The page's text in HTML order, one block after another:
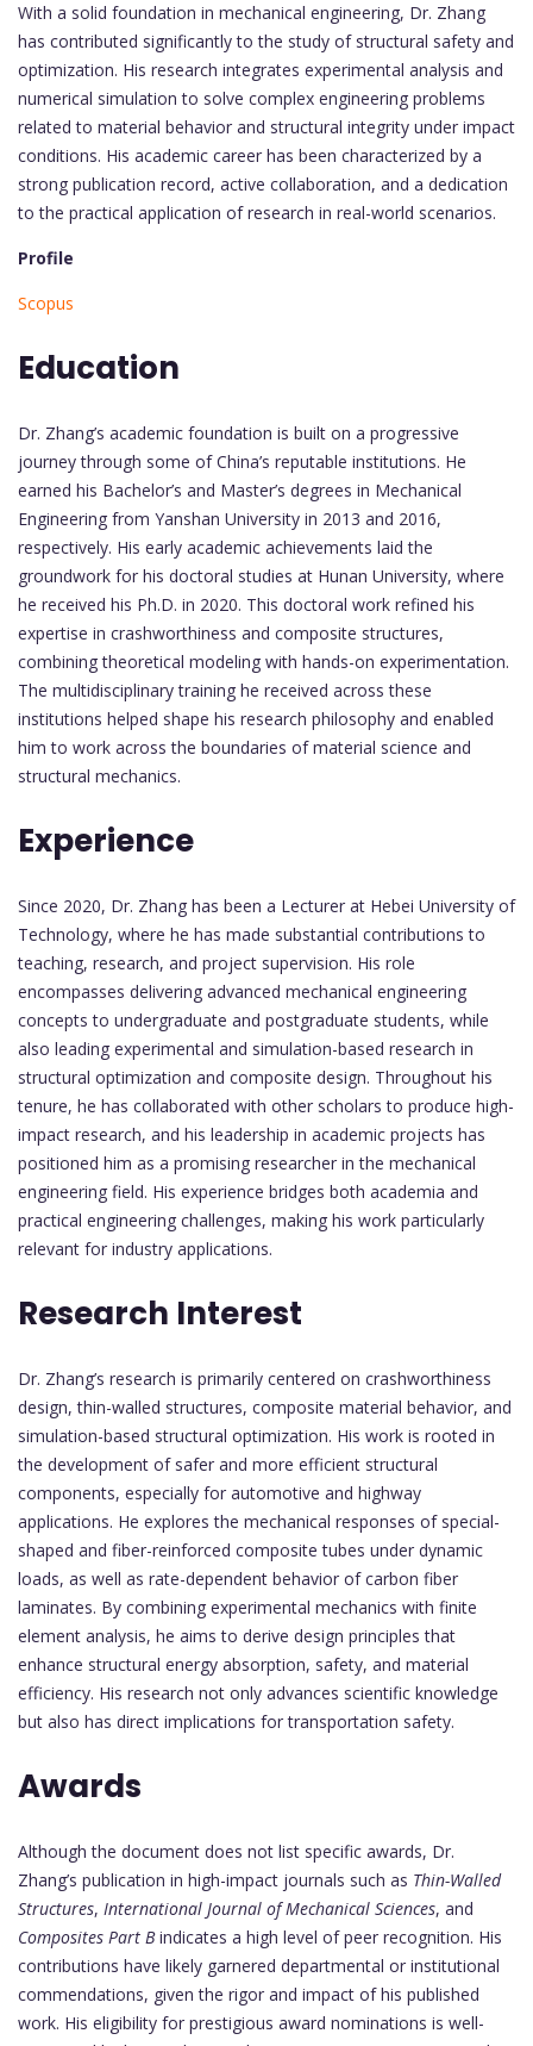
With a solid foundation in mechanical engineering, Dr. Zhang
has contributed significantly to the study of structural safety and
optimization. His research integrates experimental analysis and
numerical simulation to solve complex engineering problems
related to material behavior and structural integrity under impact
conditions. His academic career has been characterized by a
strong publication record, active collaboration, and a dedication
to the practical application of research in real-world scenarios.
Profile
Scopus
Education
Dr. Zhang’s academic foundation is built on a progressive
journey through some of China’s reputable institutions. He
earned his Bachelor’s and Master’s degrees in Mechanical
Engineering from Yanshan University in 2013 and 2016,
respectively. His early academic achievements laid the
groundwork for his doctoral studies at Hunan University, where
he received his Ph.D. in 2020. This doctoral work refined his
expertise in crashworthiness and composite structures,
combining theoretical modeling with hands-on experimentation.
The multidisciplinary training he received across these
institutions helped shape his research philosophy and enabled
him to work across the boundaries of material science and
structural mechanics.
Experience
Since 2020, Dr. Zhang has been a Lecturer at Hebei University of
Technology, where he has made substantial contributions to
teaching, research, and project supervision. His role
encompasses delivering advanced mechanical engineering
concepts to undergraduate and postgraduate students, while
also leading experimental and simulation-based research in
structural optimization and composite design. Throughout his
tenure, he has collaborated with other scholars to produce high-
impact research, and his leadership in academic projects has
positioned him as a promising researcher in the mechanical
engineering field. His experience bridges both academia and
practical engineering challenges, making his work particularly
relevant for industry applications.
Research Interest
Dr. Zhang’s research is primarily centered on crashworthiness
design, thin-walled structures, composite material behavior, and
simulation-based structural optimization. His work is rooted in
the development of safer and more efficient structural
components, especially for automotive and highway
applications. He explores the mechanical responses of special-
shaped and fiber-reinforced composite tubes under dynamic
loads, as well as rate-dependent behavior of carbon fiber
laminates. By combining experimental mechanics with finite
element analysis, he aims to derive design principles that
enhance structural energy absorption, safety, and material
efficiency. His research not only advances scientific knowledge
but also has direct implications for transportation safety.
Awards
Although the document does not list specific awards, Dr.
Zhang’s publication in high-impact journals such as Thin-Walled
Structures, International Journal of Mechanical Sciences, and
Composites Part Bindicates a high level of peer recognition. His
contributions have likely garnered departmental or institutional
commendations, given the rigor and impact of his published
work. His eligibility for prestigious award nominations is well-